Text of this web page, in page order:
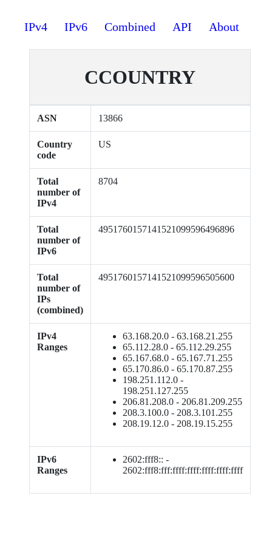
IPv4 IPv6 Combined API About
CCOUNTRY
ASN 13866
Country
code
US
Total
number of
IPv4
8704
Total
number of
IPv6
4951760157141521099596496896
Total
number of
IPs
(combined)
4951760157141521099596505600
IPv4
Ranges
63.168.20.0 - 63.168.21.255
65.112.28.0 - 65.112.29.255
65.167.68.0 - 65.167.71.255
65.170.86.0 - 65.170.87.255
198.251.112.0 -
198.251.127.255
206.81.208.0 - 206.81.209.255
208.3.100.0 - 208.3.101.255
208.19.12.0 - 208.19.15.255
IPv6
Ranges
2602:fff8:: -
2602:fff8:fff:ffff:ffff:ffff:ffff:ffff